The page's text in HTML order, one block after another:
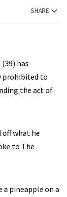
SHARE
has
prohibited to
the act of
what he
to The
pineapple on a